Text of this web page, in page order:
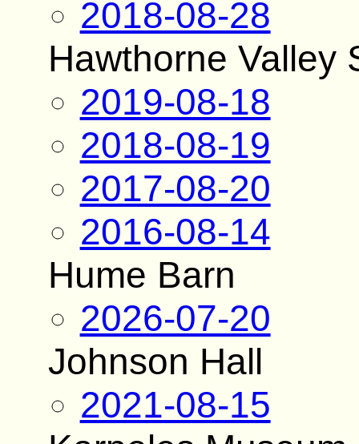
2018-08-28
Hawthorne Valley
2019-08-18
2018-08-19
2017-08-20
2016-08-14
Hume Barn
2026-07-20
Johnson Hall
2021-08-15